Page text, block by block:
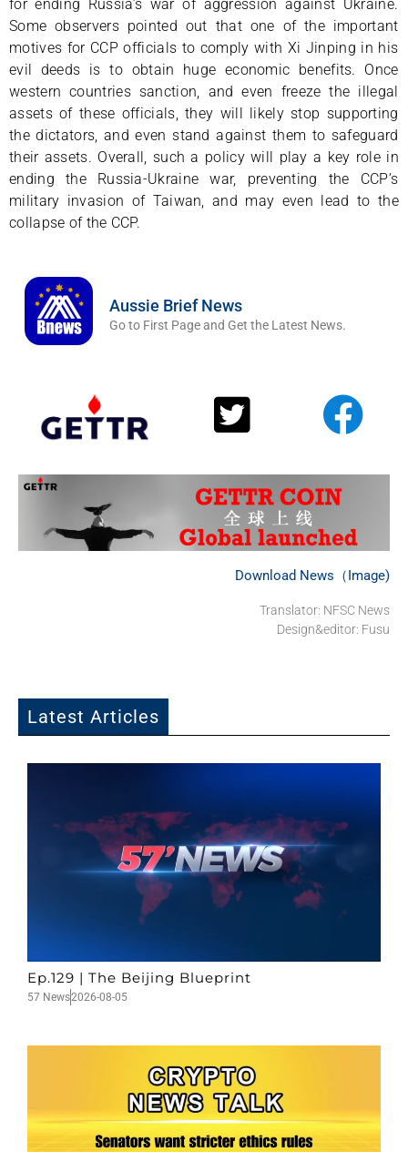
for ending Russia’s war of aggression against Ukraine.
Some observers pointed out that one of the important
motives for CCP officials to comply with Xi Jinping in his
evil deeds is to obtain huge economic benefits. Once
western countries sanction, and even freeze the illegal
assets of these officials, they will likely stop supporting
the dictators, and even stand against them to safeguard
their assets. Overall, such a policy will play a key role in
ending the Russia-Ukraine war, preventing the CCP’s
military invasion of Taiwan, and may even lead to the
collapse of the CCP.
Aussie Brief News
Go to First Page and Get the Latest News.
Download News（Image)
Translator: NFSC News
Design&editor: Fusu
Latest Articles
Ep.129 | The Beijing Blueprint
57 News2026-08-05